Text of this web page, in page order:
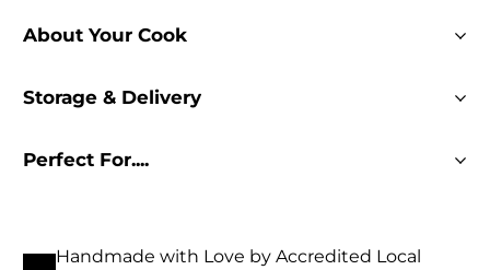
About Your Cook
Storage & Delivery
Perfect For....
Handmade with Love by Accredited Local